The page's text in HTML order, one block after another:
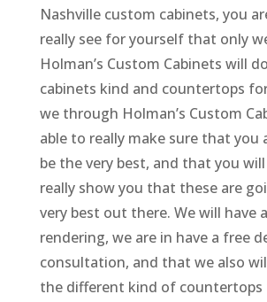
Nashville custom cabinets, you
really see for yourself that only
Holman’s Custom Cabinets will
cabinets kind and countertops
we through Holman’s Custom
able to really make sure that you
be the very best, and that you
really show you that these are
very best out there. We will have
rendering, we are in have a free
consultation, and that we also
the different kind of countertops